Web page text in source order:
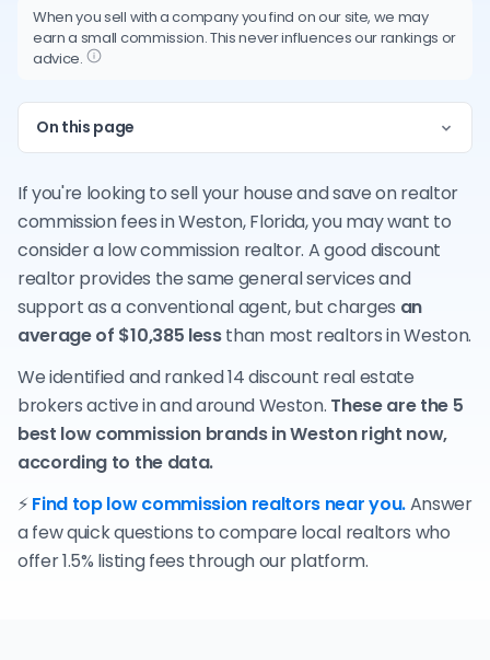
When you sell with a company you find on our site, we may
earn a small commission. This never influences our rankings or
advice.
On this page
If you're looking to sell your house and save on realtor
commission fees in Weston, Florida, you may want to
consider a low commission realtor. A good discount
realtor provides the same general services and
support as a conventional agent, but charges an
average of $10,385 lessthan most realtors in Weston.
We identified and ranked 14 discount real estate
brokers active in and around Weston. These are the 5
best low commission brands in Weston right now,
according to the data.
⚡Find top low commission realtors near you.Answer
a few quick questions to compare local realtors who
offer 1.5% listing fees through our platform.